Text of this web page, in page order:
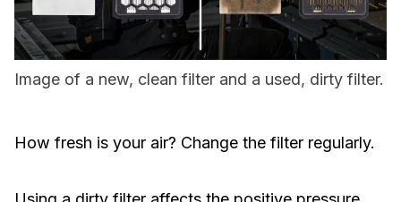
Image of a new, clean filter and a used, dirty filter.
How fresh is your air? Change the filter regularly.